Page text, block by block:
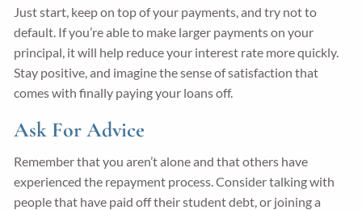
Just start, keep on top of your payments, and try not to
default. If you’re able to make larger payments on your
principal, it will help reduce your interest rate more quickly.
Stay positive, and imagine the sense of satisfaction that
comes with finally paying your loans off.
Ask For Advice
Remember that you aren’t alone and that others have
experienced the repayment process. Consider talking with
people that have paid off their student debt, or joining a